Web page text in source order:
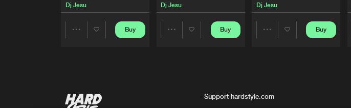
Dj Jesu
Share
Buy
Dj Jesu
Share
Buy
Dj Jesu
Share
Buy
Support hardstyle.com